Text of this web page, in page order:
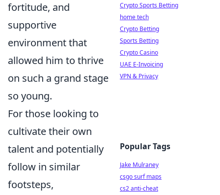
fortitude, and
supportive
environment that
allowed him to thrive
on such a grand stage
so young.
For those looking to
cultivate their own
talent and potentially
follow in similar
footsteps,
Crypto Sports Betting
home tech
Crypto Betting
Sports Betting
Crypto Casino
UAE E-Invoicing
VPN & Privacy
Popular Tags
Jake Mulraney
csgo surf maps
cs2 anti-cheat